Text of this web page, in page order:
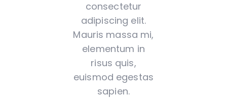
consectetur
adipiscing elit.
Mauris massa mi,
elementum in
risus quis,
euismod egestas
sapien.